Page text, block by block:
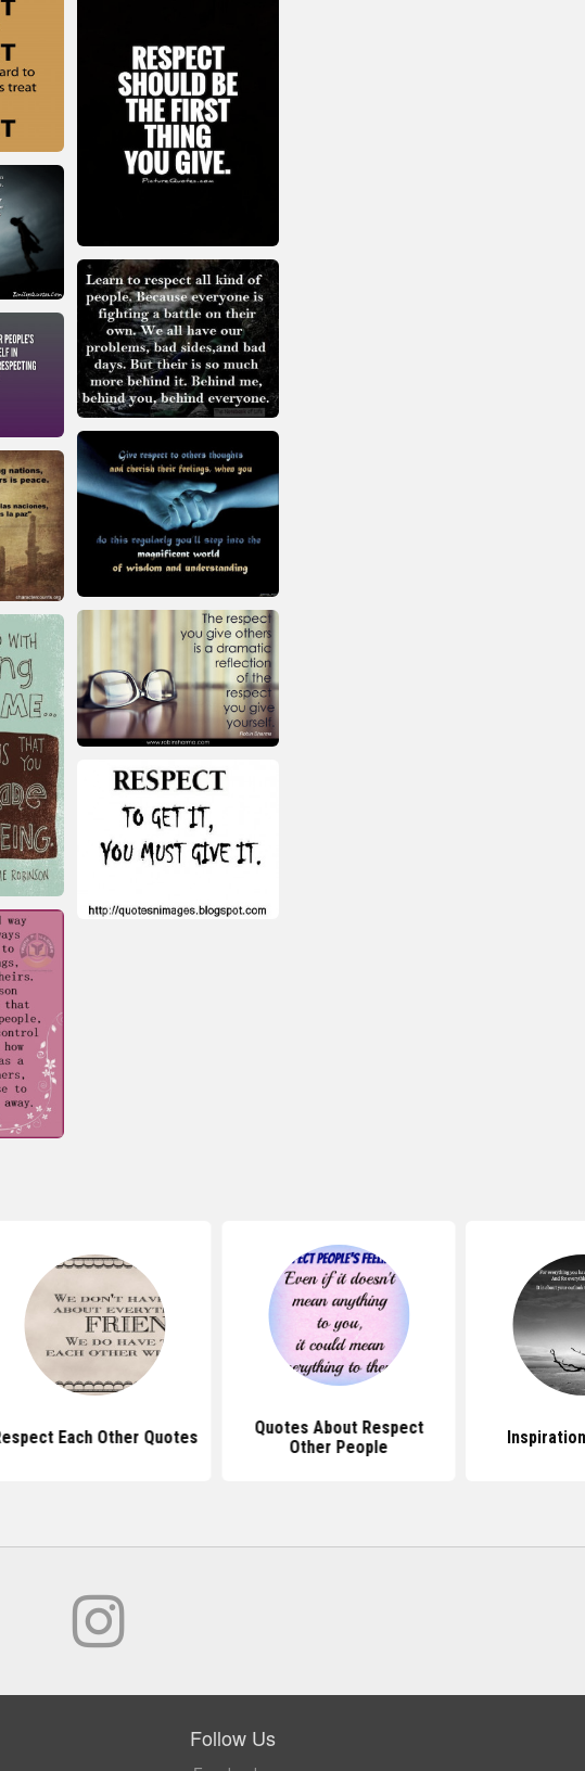
Each Other Quotes
Quotes About Respect
Other People
Follow Us